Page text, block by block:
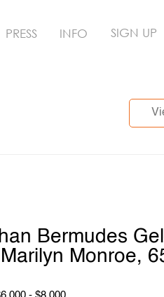
PRESS INFO SIGN UP
Bermudes
Monroe,